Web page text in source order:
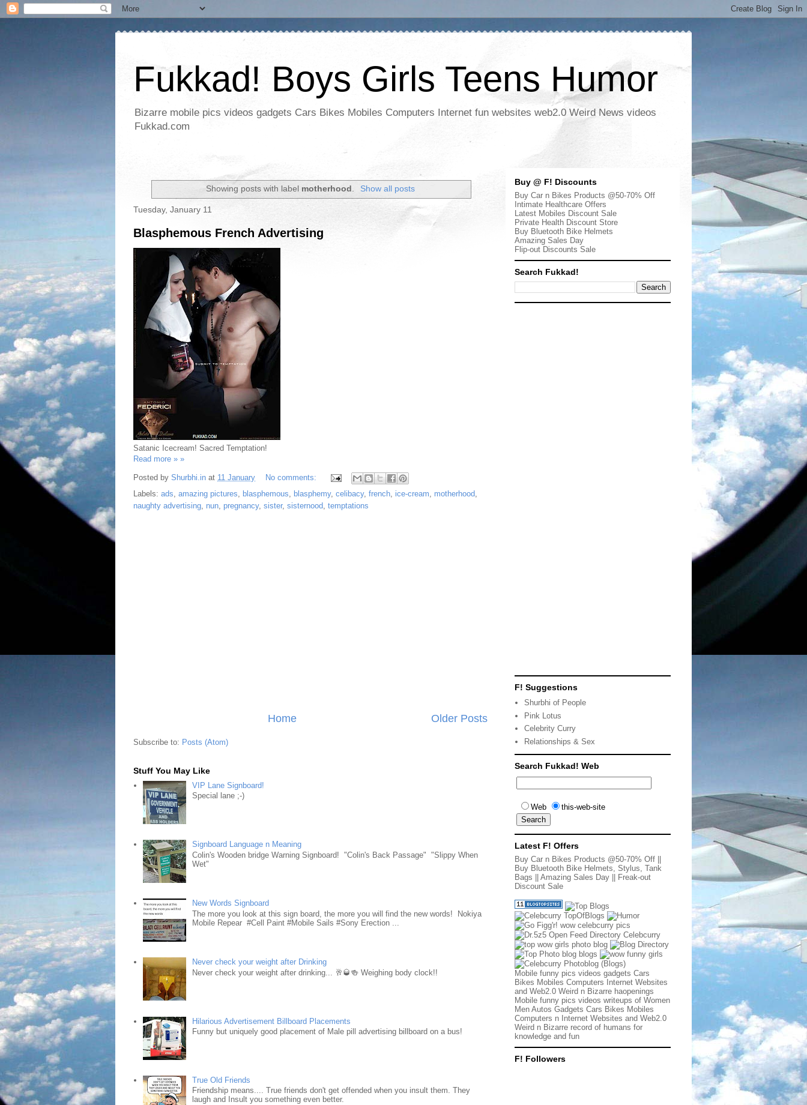
Fukkad! Boys Girls Teens Humor
Bizarre mobile pics videos gadgets Cars Bikes Mobiles Computers Internet fun websites web2.0 Weird News videos
Fukkad.com
Showing posts with label motherhood. Show all posts
Tuesday, January 11
Blasphemous French Advertising
Satanic Icecream! Sacred Temptation!
Read more » »
Posted by Shurbhi.in at 11 January
No comments:
Labels: ads amazing pictures blasphemous blasphemy, celibacy, french ice-cream motherhood
naughty advertising nun pregnancy, sister, sisternood temptations
Older Posts
Home
Subscribe to: Posts (Atom)
Stuff You May Like
VIP Lane Signboard!
Special lane ;-)
Signboard Language n Meaning
Colin's Wooden bridge Warning Signboard! "Colin's Back Passage" "Slippy When
Wet"
New Words Signboard
The more you look at this sign board, the more you will find the new words! Nokiya
Mobile Repear #Cell Paint #Mobile Sails #Sony Erection ...
Never check your weight after Drinking
Never check your weight after drinking... 🥂🥃🍻 Weighing body clock!!
Hilarious Advertisement Billboard Placements
Funny but uniquely good placement of Male pill advertising billboard on a bus!
True Old Friends
Friendship means.... True friends don't get offended when you insult them. They
laugh and Insult you something even better.
Buy @ F! Discounts
Buy Car n Bikes Products @50-70% Off
Intimate Healthcare Offers
Latest Mobiles Discount Sale
Private Health Discount Store
Buy Bluetooth Bike Helmets
Amazing Sales Day
Flip-out Discounts Sale
Search Fukkad!
F! Suggestions
Shurbhi of People
Pink Lotus
Celebrity Curry
Relationships & Sex
Search Fukkad! Web
Web this-web-site
Latest F! Offers
Buy Car n Bikes Products @50-70% Off
Buy Bluetooth Bike Helmets, Stylus, Tank
Bags
Amazing Sales Day
Freak-out
Discount Sale
Mobile funny pics videos gadgets Cars
Bikes Mobiles Computers Internet Websites
and Web2.0 Weird n Bizarre haopenings
Mobile funny pics videos writeups of Women
Men Autos Gadgets Cars Bikes Mobiles
Computers n Internet Websites and Web2.0
Weird n Bizarre record of humans for
knowledge and fun
F! Followers